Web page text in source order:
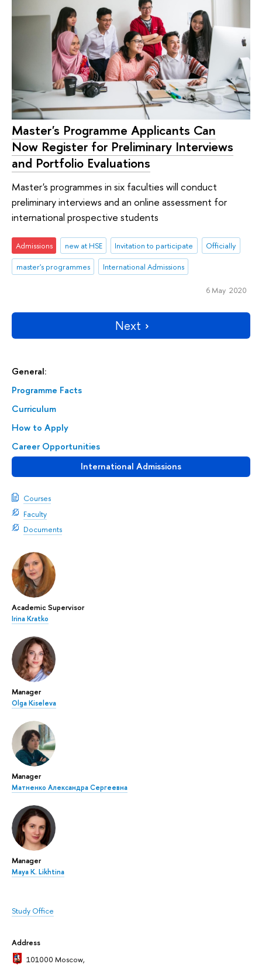
General:
Programme Facts
Curriculum
How to Apply
Career Opportunities
International Admissions
Courses
Faculty
Documents
Academic Supervisor
Irina Kratko
Manager
Olga Kiseleva
Manager
Матненко Александра Сергеевна
Manager
Maya K. Likhtina
Study Office
Address
101000 Moscow,
Master's Programme Applicants Can
Now Register for Preliminary Interviews
and Portfolio Evaluations
Master's programmes in six faculties will conduct
preliminary interviews and an online assessment for
international prospective students
Admissions new at HSE Invitation to participate
Officially
master's programmes
International Admissions
6 May 2020
Next